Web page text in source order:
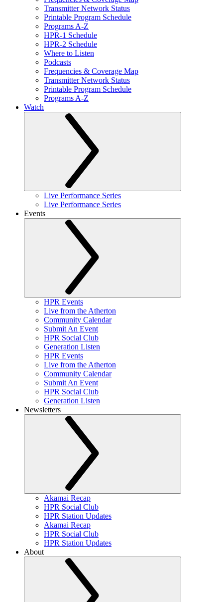
Transmitter Network Status
Printable Program Schedule
Programs A-Z
HPR-1 Schedule
HPR-2 Schedule
Where to Listen
Podcasts
Frequencies & Coverage Map
Transmitter Network Status
Printable Program Schedule
Programs A-Z
Watch
Live Performance Series
Live Performance Series
Events
HPR Events
Live from the Atherton
Community Calendar
Submit An Event
HPR Social Club
Generation Listen
HPR Events
Live from the Atherton
Community Calendar
Submit An Event
HPR Social Club
Generation Listen
Newsletters
Akamai Recap
HPR Social Club
HPR Station Updates
Akamai Recap
HPR Social Club
HPR Station Updates
About